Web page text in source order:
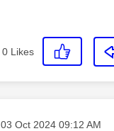
0 Likes
Message posted on
‎03 Oct 2024 09:12 AM